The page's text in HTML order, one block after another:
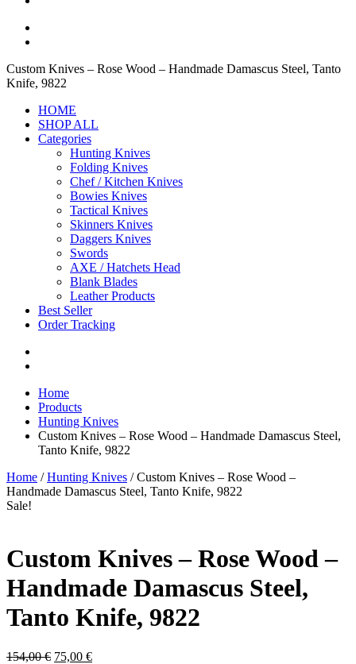
Custom Knives – Rose Wood – Handmade Damascus Steel, Tanto
Knife, 9822
HOME
SHOP ALL
Categories
Hunting Knives
Folding Knives
Chef / Kitchen Knives
Bowies Knives
Tactical Knives
Skinners Knives
Daggers Knives
Swords
AXE / Hatchets Head
Blank Blades
Leather Products
Best Seller
Order Tracking
Home
Products
Hunting Knives
Custom Knives – Rose Wood – Handmade Damascus Steel,
Tanto Knife, 9822
Home /Hunting Knives / Custom Knives – Rose Wood –
Handmade Damascus Steel, Tanto Knife, 9822
Sale!
Custom Knives – Rose Wood –
Handmade Damascus Steel,
Tanto Knife, 9822
154,00€ Original
75,00 €Current